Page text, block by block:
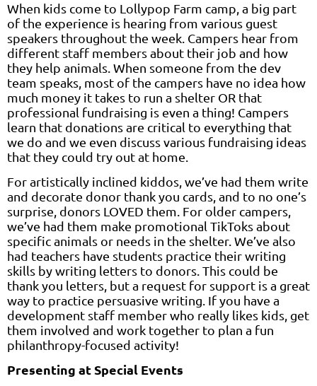
When kids come to Lollypop Farm camp, a big part
of the experience is hearing from various guest
speakers throughout the week. Campers hear from
different staff members about their job and how
they help animals. When someone from the dev
team speaks, most of the campers have no idea how
much money it takes to run a shelter OR that
professional fundraising is even a thing! Campers
learn that donations are critical to everything that
we do and we even discuss various fundraising ideas
that they could try out at home.
For artistically inclined kiddos, we’ve had them write
and decorate donor thank you cards, and to no one’s
surprise, donors LOVED them. For older campers,
we’ve had them make promotional TikToks about
specific animals or needs in the shelter. We’ve also
had teachers have students practice their writing
skills by writing letters to donors. This could be
thank you letters, but a request for support is a great
way to practice persuasive writing. If you have a
development staff member who really likes kids, get
them involved and work together to plan a fun
philanthropy-focused activity!
Presenting at Special Events